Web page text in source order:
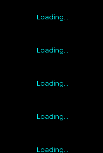
Loading...
Loading...
Loading...
Loading...
Loading...